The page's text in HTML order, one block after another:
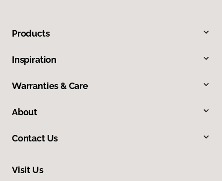
Products
Inspiration
Warranties & Care
About
Contact Us
Visit Us